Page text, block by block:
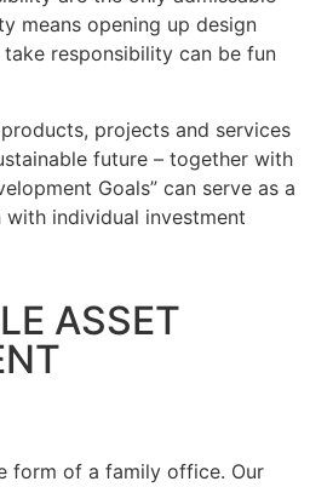
means opening up design
responsibility can be fun
projects and services
future – together with
Goals” can serve as a
individual investment
ASSET
form of a family office. Our